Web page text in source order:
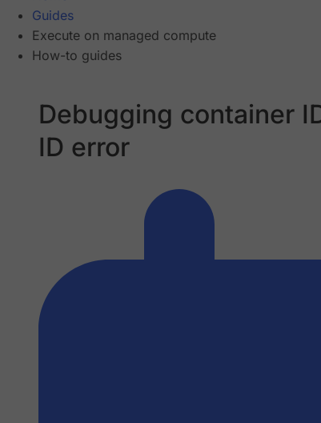
Guides
Execute on managed compute
How-to guides
Debugging container
ID error